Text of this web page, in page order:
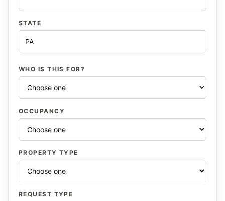
STATE
WHO IS THIS FOR?
OCCUPANCY
PROPERTY TYPE
REQUEST TYPE